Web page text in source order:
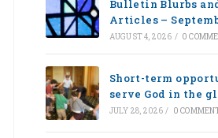
Bulletin Blurbs
Articles –
AUGUST 4, 2026 / 0
Short-term
serve God in the
JULY 28, 2026 / 0